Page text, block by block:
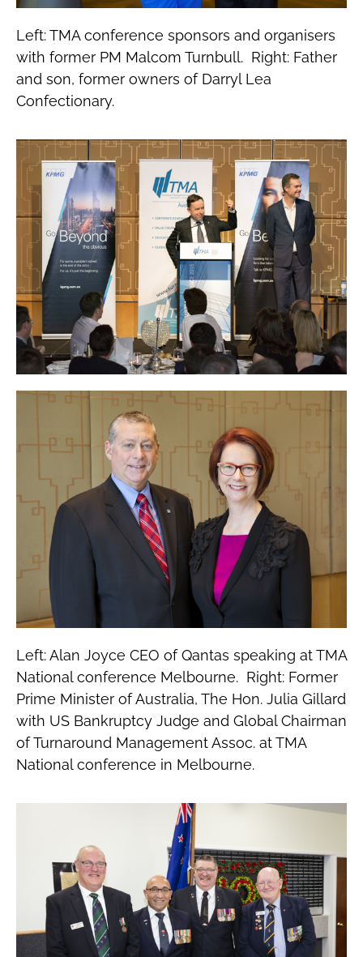
Left: TMA conference sponsors and organisers
with former PM Malcom Turnbull. Right: Father
and son, former owners of Darryl Lea
Confectionary.
Left: Alan Joyce CEO of Qantas speaking at TMA
National conference Melbourne. Right: Former
Prime Minister of Australia, The Hon. Julia Gillard
with US Bankruptcy Judge and Global Chairman
of Turnaround Management Assoc. at TMA
National conference in Melbourne.